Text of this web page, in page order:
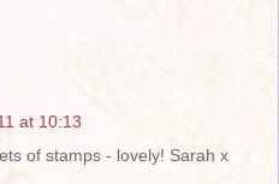
at 10:13
of stamps - lovely! Sarah x